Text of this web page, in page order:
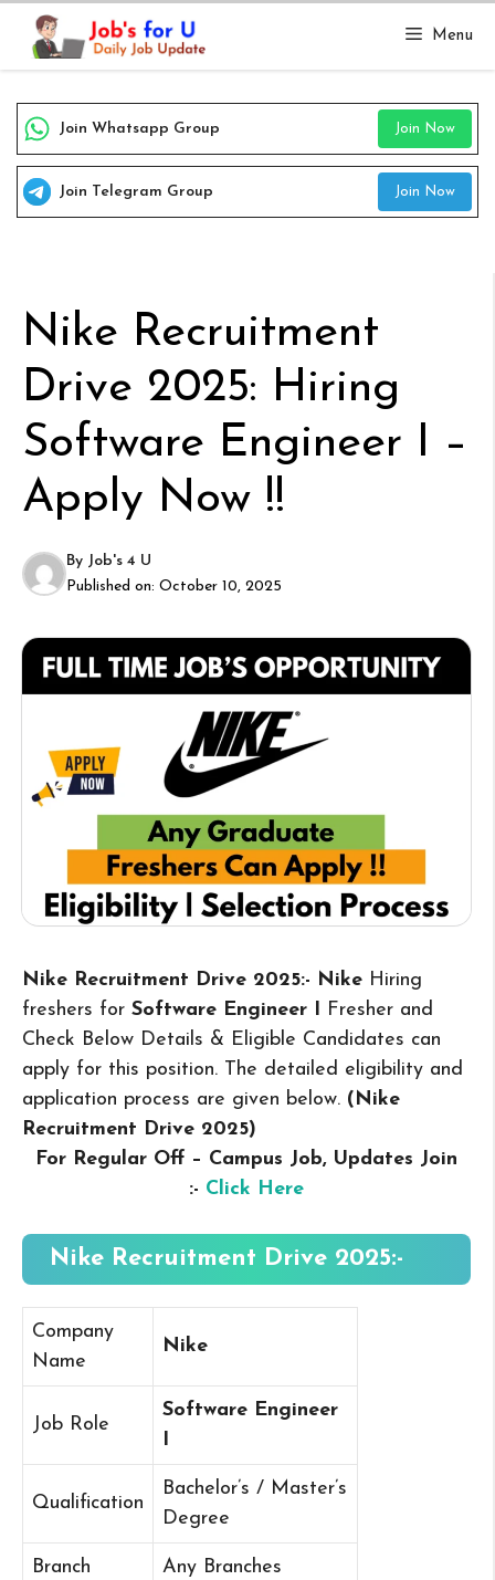
Skip
content
Menu
Join Whatsapp Group Join Now
Join Telegram Group Join Now
Nike Recruitment
Drive 2025: Hiring
Software Engineer I –
Apply Now !!
By Job's 4 U
Published on: October 10, 2025
Nike Recruitment Drive 2025:- Nike Hiring
freshers for Software Engineer I Fresher and
Check Below Details & Eligible Candidates can
apply for this position. The detailed eligibility and
application process are given below. (Nike
Recruitment Drive 2025)
For Regular Off – Campus Job, Updates Join
:- Click Here
Nike Recruitment Drive 2025:-
Company
Name
Nike
Job Role
Software Engineer
I
Qualification
Bachelor’s / Master’s
Degree
Branch Any Branches